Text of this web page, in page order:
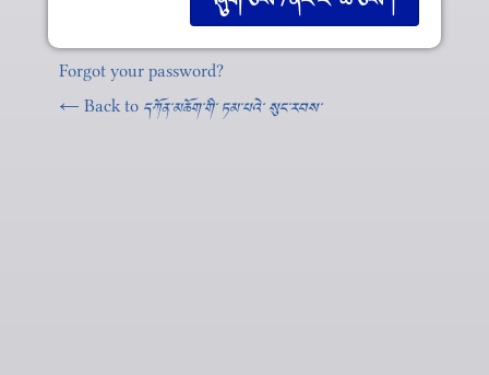
Forgot your password?
← Back toདཀོན༌མཆོག༌གི༌ ཏམ༌པའེ༌ སུང༌རབས༌